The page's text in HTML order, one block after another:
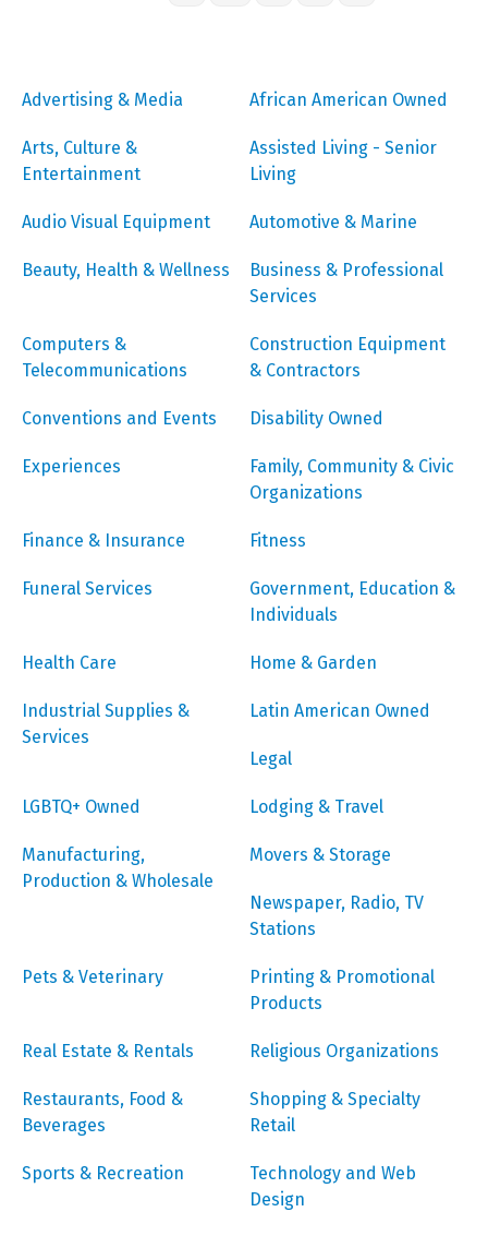
Advertising & Media African American Owned
Arts, Culture &
Entertainment
Assisted Living - Senior
Living
Audio Visual Equipment Automotive & Marine
Beauty, Health & Wellness
Business & Professional
Services
Computers &
Telecommunications
Construction Equipment
& Contractors
Conventions and Events Disability Owned
Experiences
Family, Community & Civic
Organizations
Finance & Insurance Fitness
Funeral Services
Government, Education &
Individuals
Health Care Home & Garden
Industrial Supplies &
Services
Latin American Owned
Legal
LGBTQ+ Owned Lodging & Travel
Manufacturing,
Production & Wholesale
Movers & Storage
Newspaper, Radio, TV
Stations
Pets & Veterinary
Printing & Promotional
Products
Real Estate & Rentals Religious Organizations
Restaurants, Food &
Beverages
Shopping & Specialty
Retail
Sports & Recreation
Technology and Web
Design